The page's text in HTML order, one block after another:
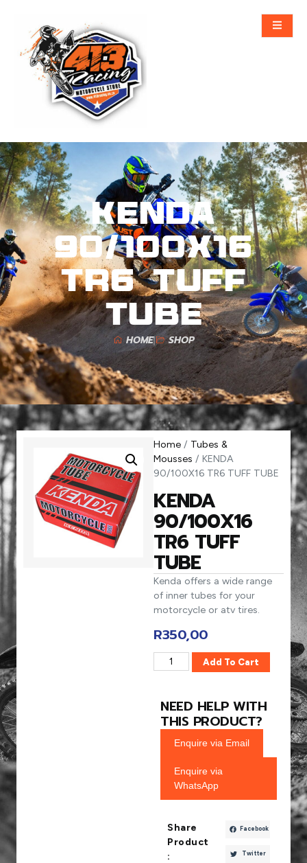
KENDA
90/100X16
TR6 TUFF
TUBE
HOME SHOP
Home / Tubes &
Mousses / KENDA
90/100X16 TR6 TUFF TUBE
KENDA
90/100X16
TR6 TUFF
TUBE
Kenda offers a wide range
of inner tubes for your
motorcycle or atv tires.
R350,00
Add To Cart
NEED HELP WITH
THIS PRODUCT?
Enquire via Email
Enquire via
WhatsApp
Share
Product
:
Facebook
Twitter